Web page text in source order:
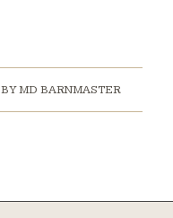
BYMD BARNMASTER